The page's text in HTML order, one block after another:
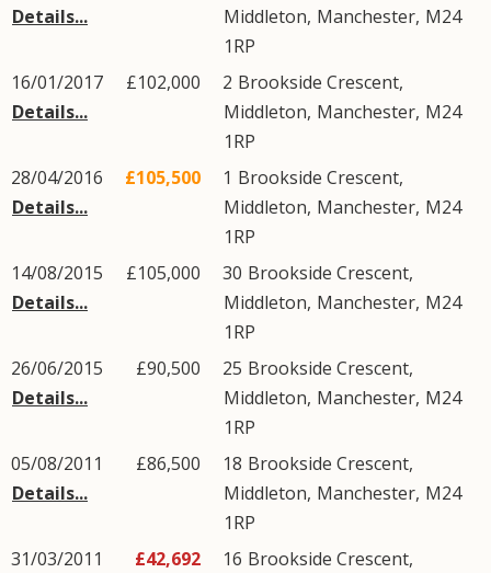
Details...
Middleton, Manchester, M24
1RP
16/01/2017
Details...
£102,000 2 Brookside Crescent,
Middleton, Manchester, M24
1RP
28/04/2016
Details...
£105,500 1 Brookside Crescent,
Middleton, Manchester, M24
1RP
14/08/2015
Details...
£105,000 30 Brookside Crescent,
Middleton, Manchester, M24
1RP
26/06/2015
Details...
£90,500 25 Brookside Crescent,
Middleton, Manchester, M24
1RP
05/08/2011
Details...
£86,500 18 Brookside Crescent,
Middleton, Manchester, M24
1RP
31/03/2011
£42,692 16 Brookside Crescent,